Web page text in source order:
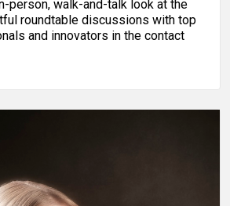
person, walk-and-talk look at the
roundtable discussions with top
and innovators in the contact